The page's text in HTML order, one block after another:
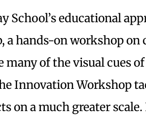
School’s educational
a hands-on workshop on
of the visual cues
Innovation Workshop
on a much greater